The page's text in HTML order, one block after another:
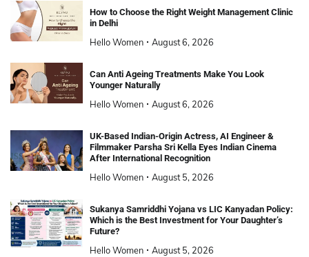
How to Choose the Right Weight Management Clinic
in Delhi
Hello Women August 6, 2026
Can Anti Ageing Treatments Make You Look
Younger Naturally
Hello Women August 6, 2026
UK-Based Indian-Origin Actress, AI Engineer &
Filmmaker Parsha Sri Kella Eyes Indian Cinema
After International Recognition
Hello Women August 5, 2026
Sukanya Samriddhi Yojana vs LIC Kanyadan Policy:
Which is the Best Investment for Your Daughter’s
Future?
Hello Women August 5, 2026